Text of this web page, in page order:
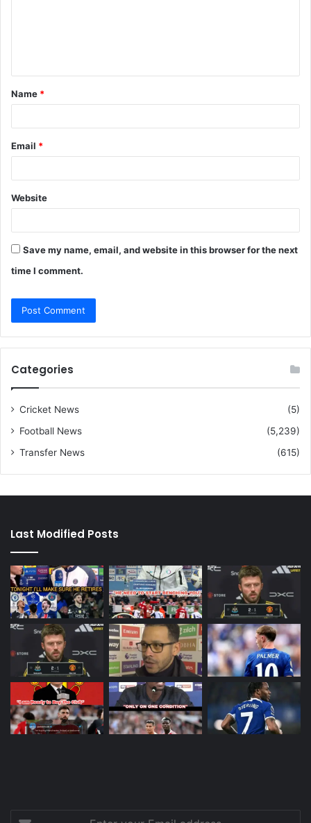
t
*
Name *
Email *
Website
Save my name, email, and website in this browser for the next
time I comment.
Categories
Cricket News
(5)
Football News
(5,239)
Transfer News
(615)
Last Modified Posts